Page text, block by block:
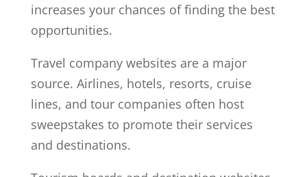
increases your chances of finding the best
opportunities.
Travel company websites are a major
source. Airlines, hotels, resorts, cruise
lines, and tour companies often host
sweepstakes to promote their services
and destinations.